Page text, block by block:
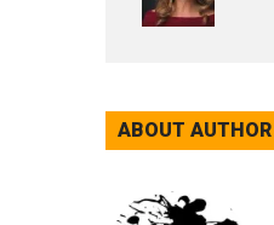
ABOUT AUTHOR